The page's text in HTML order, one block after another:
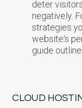
deter
negatively.
strategies
website‘s
guide
CLOUD